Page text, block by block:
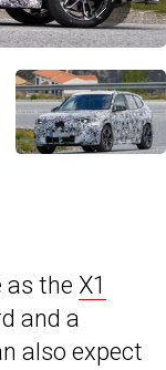
as the X1
and a
also expect